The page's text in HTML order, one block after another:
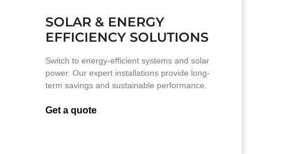
SOLAR & ENERGY
EFFICIENCY SOLUTIONS
Switch to energy-efficient systems and solar
power. Our expert installations provide long-
term savings and sustainable performance.
Get a quote